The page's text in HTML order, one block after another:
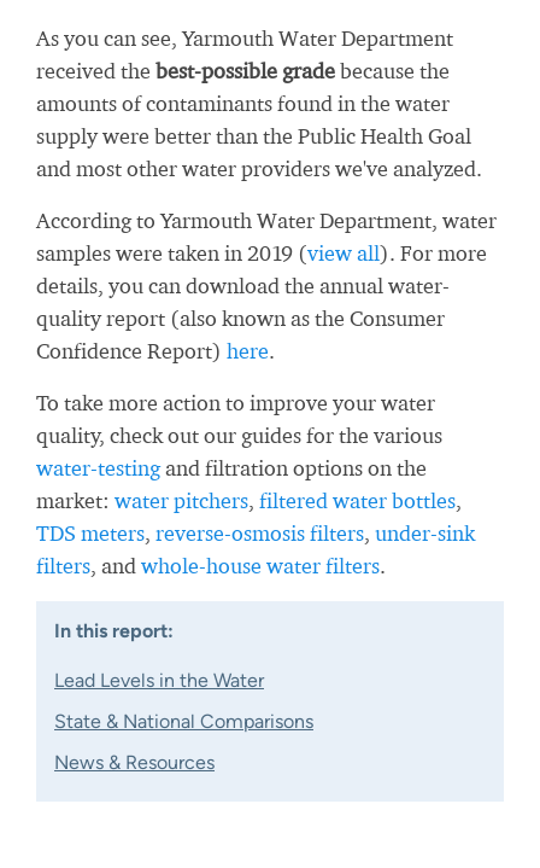
As you can see, Yarmouth Water Department
received the best-possible gradebecause the
amounts of contaminants found in the water
supply were better than the Public Health Goal
and most other water providers we've analyzed.
According to Yarmouth Water Department, water
samples were taken in 2019 (view all). For more
details, you can download the annual water-
quality report (also known as the Consumer
Confidence Report) here.
To take more action to improve your water
quality, check out our guides for the various
water-testingand filtration options on the
market: water pitchers, filtered water bottles,
TDS meters, reverse-osmosis filters, under-sink
filters, and whole-house water filters.
In this report:
Lead Levels in the Water
State & National Comparisons
News & Resources